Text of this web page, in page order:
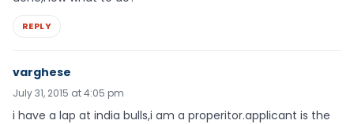
REPLY
varghese
July 31, 2015 at 4:05 pm
i have a lap at india bulls,i am a properitor.applicant is the